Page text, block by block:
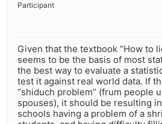
Participant
Given that the textbook “How to
seems to be the basis of most
the best way to evaluate a
test it against real world data. If
“shiduch problem” (frum people
spouses), it should be resulting
schools having a problem of a